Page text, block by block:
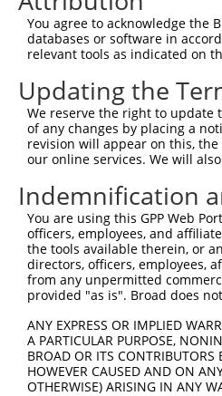
Query 371
Sbjct 371
Query 445
Sbjct 445
Query 519
Sbjct 519
Query 593
Sbjct 593
Sbjct 667
You agree to acknowledge the
databases or software in
relevant tools as indicated on
Updating the
We reserve the right to update
of any changes by placing a
revision will appear on this, the
our online services. We will
Indemnification
You are using this GPP Web
officers, employees, and
the tools available therein, or
directors, officers, employees,
from any unpermitted
provided "as is". Broad does
ANY EXPRESS OR IMPLIED
A PARTICULAR PURPOSE,
BROAD OR ITS CONTRIBUTORS
HOWEVER CAUSED AND ON
OTHERWISE) ARISING IN ANY